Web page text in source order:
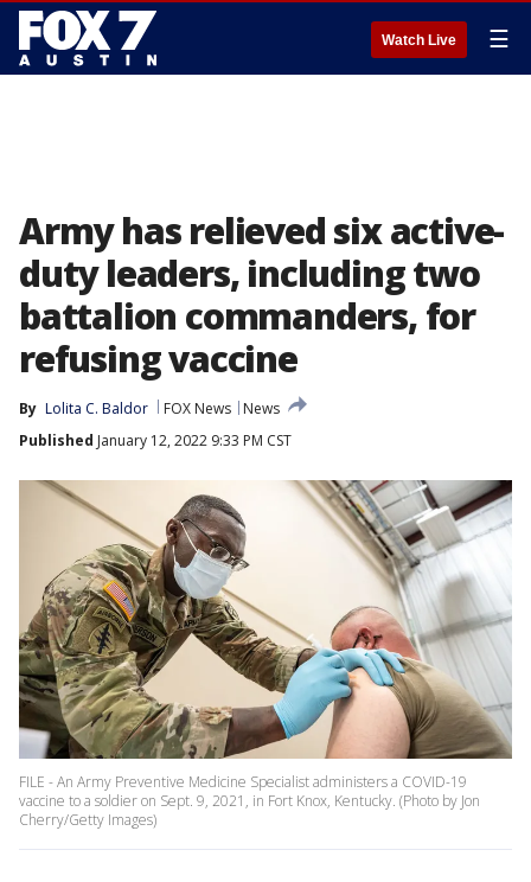
Watch Live ☰
Army has relieved six active-
duty leaders, including two
battalion commanders, for
refusing vaccine
By Lolita C. Baldor FOX News
News
Published January 12, 2022 9:33 PM CST
FILE - An Army Preventive Medicine Specialist administers a COVID-19
vaccine to a soldier on Sept. 9, 2021, in Fort Knox, Kentucky. (Photo by Jon
Cherry/Getty Images)